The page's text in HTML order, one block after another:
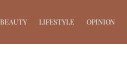
BEAUTY LIFESTYLE OPINION